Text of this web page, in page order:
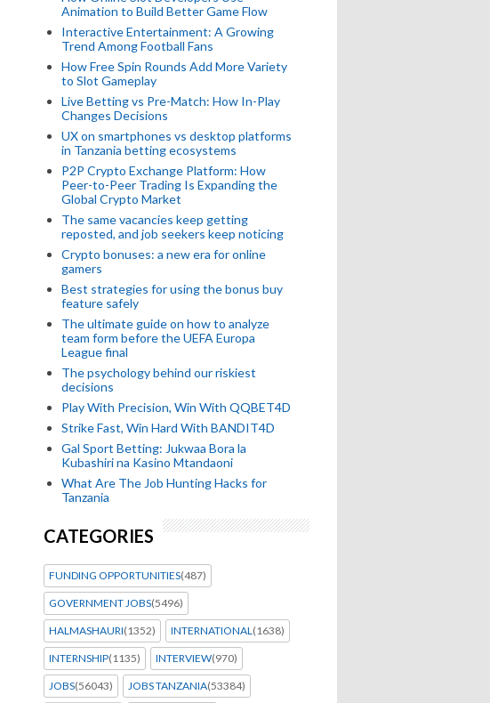
Animation to Build Better Game Flow
Interactive Entertainment: A Growing
Trend Among Football Fans
How Free Spin Rounds Add More Variety
to Slot Gameplay
Live Betting vs Pre-Match: How In-Play
Changes Decisions
UX on smartphones vs desktop platforms
in Tanzania betting ecosystems
P2P Crypto Exchange Platform: How
Peer-to-Peer Trading Is Expanding the
Global Crypto Market
The same vacancies keep getting
reposted, and job seekers keep noticing
Crypto bonuses: a new era for online
gamers
Best strategies for using the bonus buy
feature safely
The ultimate guide on how to analyze
team form before the UEFA Europa
League final
The psychology behind our riskiest
decisions
Play With Precision, Win With QQBET4D
Strike Fast, Win Hard With BANDIT4D
Gal Sport Betting: Jukwaa Bora la
Kubashiri na Kasino Mtandaoni
What Are The Job Hunting Hacks for
Tanzania
CATEGORIES
FUNDING OPPORTUNITIES(487)
GOVERNMENT JOBS(5496)
HALMASHAURI(1352) INTERNATIONAL(1638)
INTERNSHIP(1135) INTERVIEW(970)
JOBS(56043) JOBS TANZANIA(53384)